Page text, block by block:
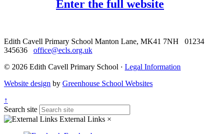
Enter the full website
Edith Cavell Primary School Manton Lane, MK41 7NH
01234
345636
office@ecls.org.uk
© 2026 Edith Cavell Primary School · Legal Information
Website design by Greenhouse School Websites
↑
Search site
External Links ×